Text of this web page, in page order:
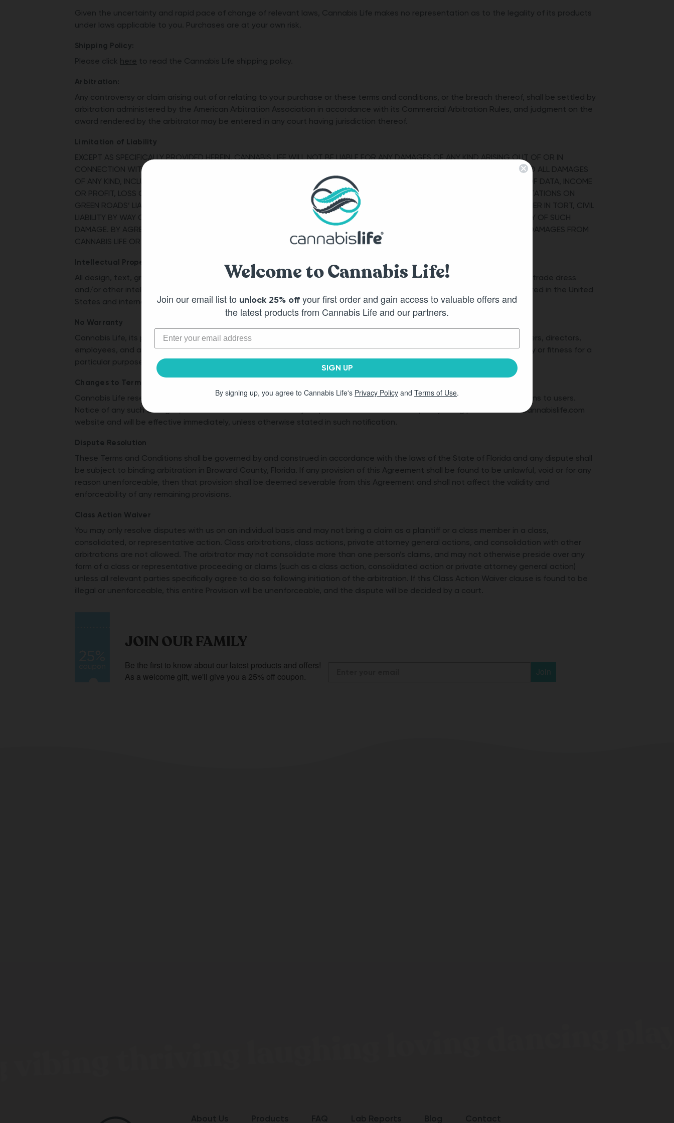
Given the uncertainty and rapid pace of change of relevant laws, Cannabis Life makes no representation as to the legality of its products
under laws applicable to you. Purchases are at your own risk.
Shipping Policy:
Please click here to read the Cannabis Life shipping policy.
Arbitration:
Any controversy or claim arising out of or relating to your purchase or these terms and conditions, or the breach thereof, shall be settled by
arbitration administered by the American Arbitration Association in accordance with its Commercial Arbitration Rules, and judgment on the
award rendered by the arbitrator may be entered in any court having jurisdiction thereof.
Limitation of Liability
EXCEPT AS SPECIFICALLY PROVIDED HEREIN, CANNABIS LIFE WILL NOT BE LIABLE FOR ANY DAMAGES OF ANY KIND ARISING OUT OF OR IN
CONNECTION WITH YOUR PURCHASE OF OUR PRODUCTS. THIS IS A COMPREHENSIVE LIMITATION OF LIABILITY THAT APPLIES TO ALL DAMAGES
OF ANY KIND, INCLUDING BUT NOT LIMITED TO DIRECT, INDIRECT, INCIDENTAL, PUNITIVE OR CONSEQUENTIAL DAMAGES, LOSS OF DATA, INCOME
OR PROFIT, LOSS OF OR DAMAGE TO PROPERTY AND CLAIMS OF THIRD PARTIES. TO THE EXTENT PERMITTED BY LAW, THE LIMITATIONS ON
GREEN ROADS’ LIABILITY SET FORTH HEREIN SHALL APPLY WHETHER FOR BREACH OR REPUDIATION OF CONTRACT, OR WHETHER IN TORT, CIVIL
LIABILITY BY WAY OF NEGLIGENCE, GROSS NEGLIGENCE, STRICT LIABILITY, OR OTHERWISE, EVEN IF ADVISED OF THE POSSIBILITY OF SUCH
DAMAGE. BY AGREEING TO THESE TERMS, YOU WILLINGLY AGREE THAT YOU HAVE RELINQUISHED YOUR RIGHT TO SEEK THESE DAMAGES FROM
CANNABIS LIFE OR IT’S AFFILIATED COMPANIES AND THAT THIS IS A REASONABLE ALLOCATION OF RISK.
Intellectual Property
All design, text, graphics, logos, images, titles, phrases and product names and the copyrights, trademarks, service marks, trade dress
and/or other intellectual property in such materials are owned by Cannabis Life or its parent company and may be registered in the United
States and internationally.
No Warranty
Cannabis Life, its parent company and each of its subsidiaries and affiliates, along with each such entity’s respective officers, directors,
employees, and agents make no warranty, express or implied, including but not limited to, any warranties of merchantability or fitness for a
particular purpose with respect to any products or services.
Changes to Terms and Conditions
Cannabis Life reserves the right to amend these Terms of Service, at any time without notice and without further obligations to users.
Notice of any such changes, amendments or termination may be provided to users via email, or by being posted on the cannabislife.com
website and will be effective immediately, unless otherwise stated in such notification.
Dispute Resolution
These Terms and Conditions shall be governed by and construed in accordance with the laws of the State of Florida and any dispute shall
be subject to binding arbitration in Broward County, Florida. If any provision of this Agreement shall be found to be unlawful, void or for any
reason unenforceable, then that provision shall be deemed severable from this Agreement and shall not affect the validity and
enforceability of any remaining provisions.
Class Action Waiver
You may only resolve disputes with us on an individual basis and may not bring a claim as a plaintiff or a class member in a class,
consolidated, or representative action. Class arbitrations, class actions, private attorney general actions, and consolidation with other
arbitrations are not allowed. The arbitrator may not consolidate more than one person’s claims, and may not otherwise preside over any
form of a class or representative proceeding or claims (such as a class action, consolidated action or private attorney general action)
unless all relevant parties specifically agree to do so following initiation of the arbitration. If this Class Action Waiver clause is found to be
illegal or unenforceable, this entire Provision will be unenforceable, and the dispute will be decided by a court.
JOIN OUR FAMILY
Be the first to know about our latest products and offers!
As a welcome gift, we'll give you a 25% off coupon.
Join
Welcome to Cannabis Life!
Join our email list to unlock 25% off your first order and gain access to valuable offers and
the latest products from Cannabis Life and our partners.
SIGN UP
By signing up, you agree to Cannabis Life's Privacy Policy and Terms of Use.